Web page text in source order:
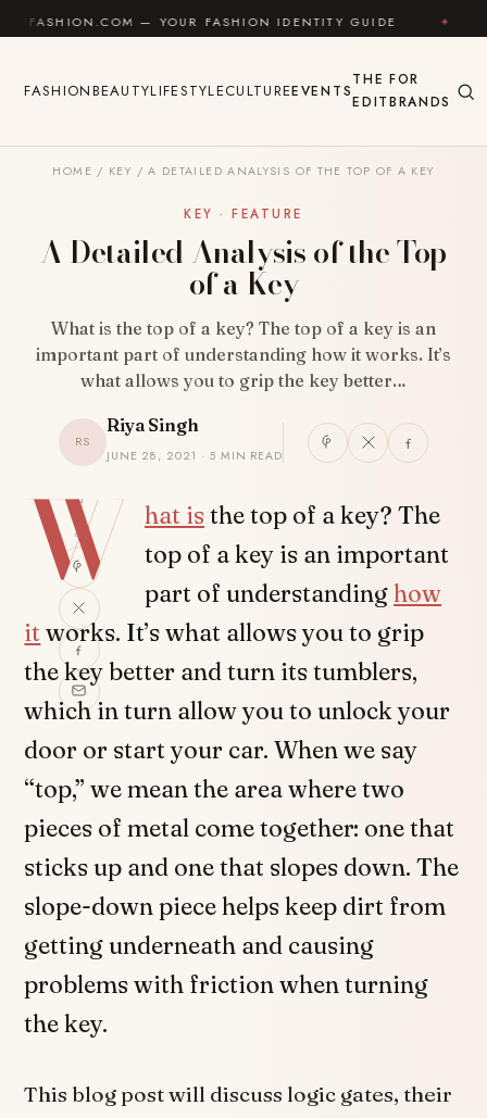
Skip to content
— YOUR FASHION IDENTITY GUIDE ✦ FEEL
FASHIONBEAUTYLIFESTYLECULTUREEVENTS
THE
EDIT
FOR
BRANDS
HOME / KEY / A DETAILED ANALYSIS OF THE TOP OF A KEY
KEY · FEATURE
A Detailed Analysis of the Top
of a Key
What is the top of a key? The top of a key is an
important part of understanding how it works. It’s
what allows you to grip the key better…
RS
Riya Singh
JUNE 28, 2021 · 5 MIN READ
SHARE
W hat isthe top of a key? The
top of a key is an important
part of understandinghow
it works. It’s what allows you to grip
the key better and turn its tumblers,
which in turn allow you to unlock your
door or start your car. When we say
“top,” we mean the area where two
pieces of metal come together: one that
sticks up and one that slopes down. The
slope-down piece helps keep dirt from
getting underneath and causing
problems with friction when turning
the key.
This blog post will discuss logic gates, their